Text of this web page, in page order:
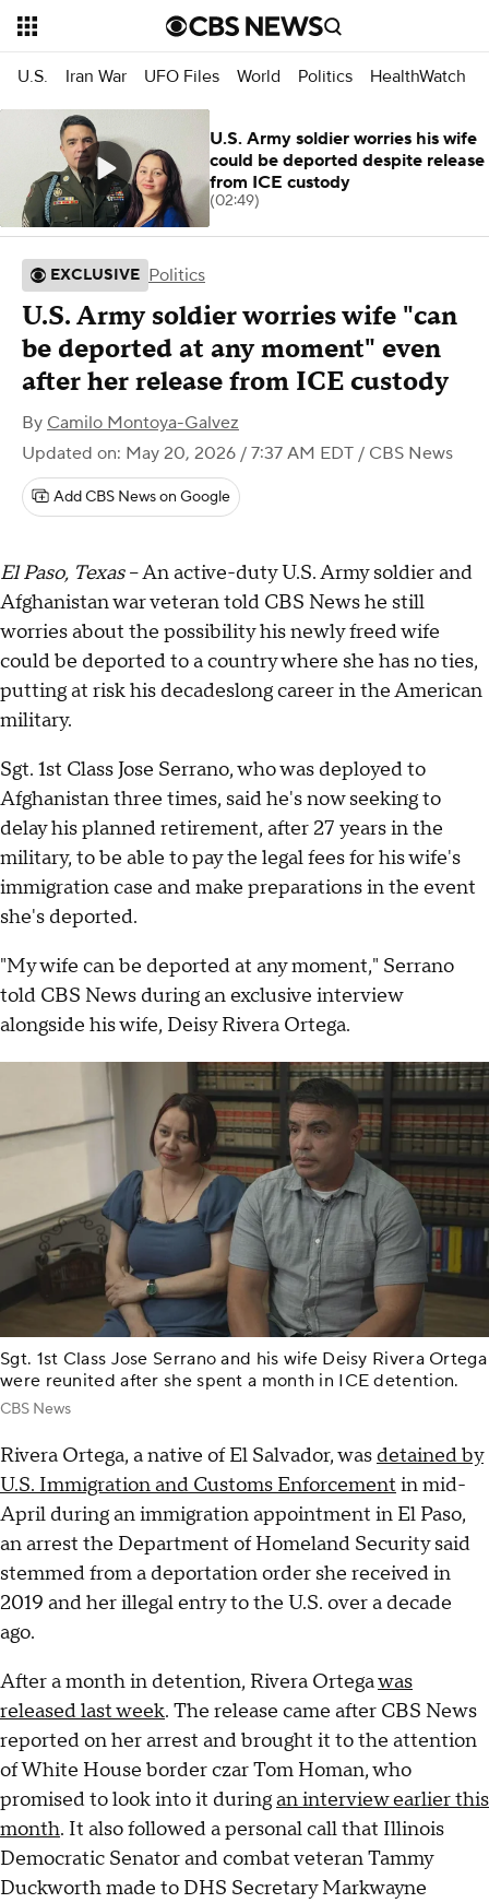
U.S. Iran War UFO Files World Politics HealthWatch
EXCLUSIVE Politics
U.S. Army soldier worries wife "can
be deported at any moment" even
after her release from ICE custody
By Camilo Montoya-Galvez
Updated on: May 20, 2026 / 7:37 AM EDT / CBS News
Add CBS News on Google
El Paso, Texas– An active-duty U.S. Army soldier and
Afghanistan war veteran told CBS News he still
worries about the possibility his newly freed wife
could be deported to a country where she has no ties,
putting at risk his decadeslong career in the American
military.
Sgt. 1st Class Jose Serrano, who was deployed to
Afghanistan three times, said he's now seeking to
delay his planned retirement, after 27 years in the
military, to be able to pay the legal fees for his wife's
immigration case and make preparations in the event
she's deported.
"My wife can be deported at any moment," Serrano
told CBS News during an exclusive interview
alongside his wife, Deisy Rivera Ortega.
Sgt. 1st Class Jose Serrano and his wife Deisy Rivera Ortega
were reunited after she spent a month in ICE detention.
CBS News
Rivera Ortega, a native of El Salvador, was detained by
U.S. Immigration and Customs Enforcement in mid-
April during an immigration appointment in El Paso,
an arrest the Department of Homeland Security said
stemmed from a deportation order she received in
2019 and her illegal entry to the U.S. over a decade
ago.
After a month in detention, Rivera Ortegawas
released last week. The release came after CBS News
reported on her arrest and brought it to the attention
of White House border czar Tom Homan, who
promised to look into it duringan interview earlier this
month. It also followed a personal call that Illinois
Democratic Senator and combat veteran Tammy
Duckworth made to DHS Secretary Markwayne
U.S. Army soldier worries his wife
could be deported despite release
from ICE custody
(02:49)